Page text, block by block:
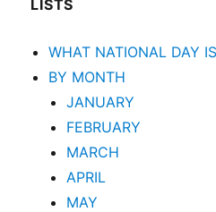
LISTS
WHAT NATIONAL DAY
BY MONTH
JANUARY
FEBRUARY
MARCH
APRIL
MAY